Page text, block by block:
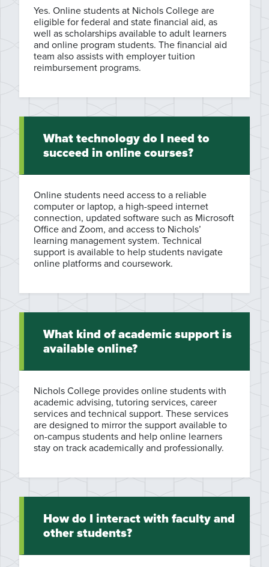
Yes. Online students at Nichols College are
eligible for federal and state financial aid, as
well as scholarships available to adult learners
and online program students. The financial aid
team also assists with employer tuition
reimbursement programs.
What technology do I need to
succeed in online courses?
Online students need access to a reliable
computer or laptop, a high-speed internet
connection, updated software such as Microsoft
Office and Zoom, and access to Nichols’
learning management system. Technical
support is available to help students navigate
online platforms and coursework.
What kind of academic support is
available online?
Nichols College provides online students with
academic advising, tutoring services, career
services and technical support. These services
are designed to mirror the support available to
on-campus students and help online learners
stay on track academically and professionally.
How do I interact with faculty and
other students?